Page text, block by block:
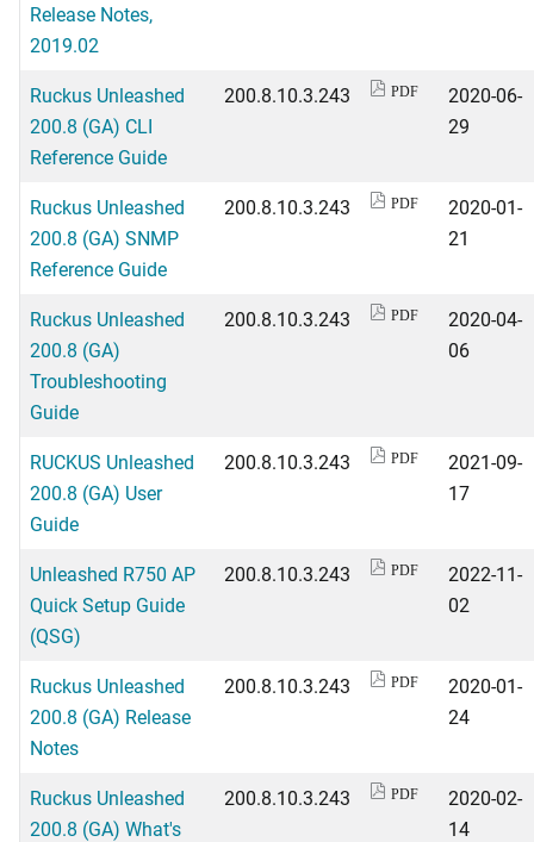
Release Notes,
2019.02
Ruckus Unleashed
200.8 (GA) CLI
Reference Guide
200.8.10.3.243 PDF
2020-06-
29
Ruckus Unleashed
200.8 (GA) SNMP
Reference Guide
200.8.10.3.243 PDF
2020-01-
21
Ruckus Unleashed
200.8 (GA)
Troubleshooting
Guide
200.8.10.3.243 PDF
2020-04-
06
RUCKUS Unleashed
200.8 (GA) User
Guide
200.8.10.3.243 PDF
2021-09-
17
Unleashed R750 AP
Quick Setup Guide
(QSG)
200.8.10.3.243 PDF
2022-11-
02
Ruckus Unleashed
200.8 (GA) Release
Notes
200.8.10.3.243 PDF
2020-01-
24
Ruckus Unleashed
200.8 (GA) What's
200.8.10.3.243 PDF
2020-02-
14